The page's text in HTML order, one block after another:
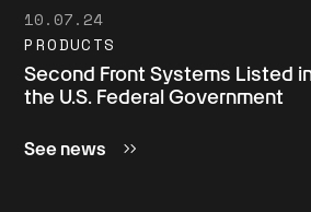
10.07.24
PRODUCTS
Second Front Systems Listed
the U.S. Federal Government
See news